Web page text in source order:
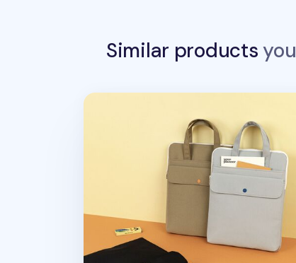
Similar products
Colorful Nylon 13 in. Laptop Tote